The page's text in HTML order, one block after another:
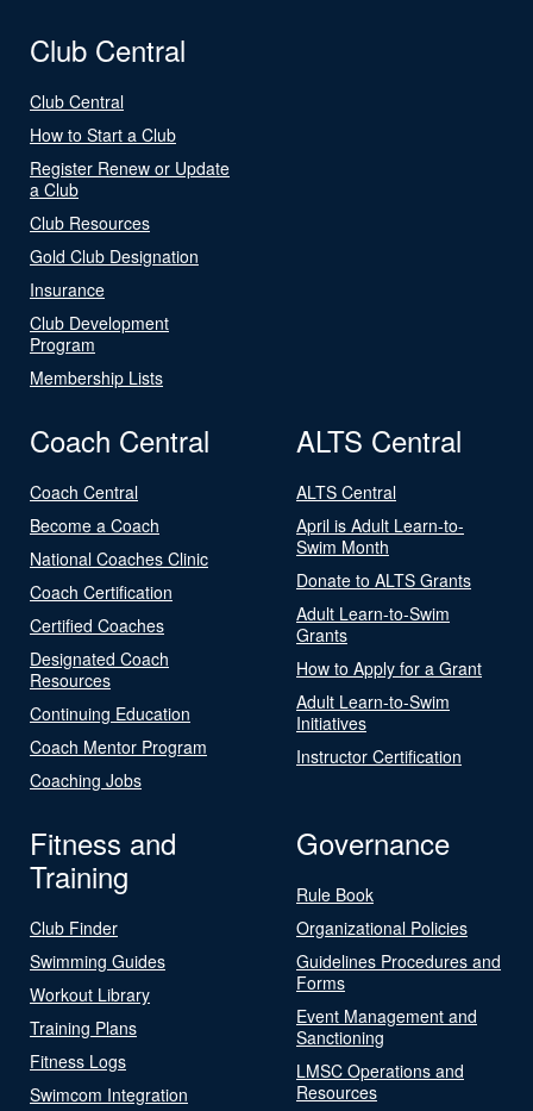
Club Central
Club Central
How to Start a Club
Register Renew or Update
a Club
Club Resources
Gold Club Designation
Insurance
Club Development
Program
Membership Lists
Coach Central
Coach Central
Become a Coach
National Coaches Clinic
Coach Certification
Certified Coaches
Designated Coach
Resources
Continuing Education
Coach Mentor Program
Coaching Jobs
ALTS Central
ALTS Central
April is Adult Learn-to-
Swim Month
Donate to ALTS Grants
Adult Learn-to-Swim
Grants
How to Apply for a Grant
Adult Learn-to-Swim
Initiatives
Instructor Certification
Fitness and
Training
Club Finder
Swimming Guides
Workout Library
Training Plans
Fitness Logs
Swimcom Integration
Governance
Rule Book
Organizational Policies
Guidelines Procedures and
Forms
Event Management and
Sanctioning
LMSC Operations and
Resources